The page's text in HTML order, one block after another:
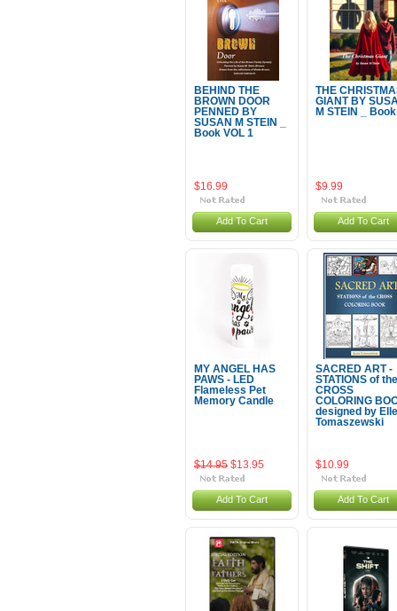
BEHIND THE
BROWN DOOR
PENNED BY
SUSAN M STEIN _
Book VOL 1
$16.99
Add To Cart
THE
GIANT BY
M STEIN _ Book
$9.99
Add To Cart
MY ANGEL HAS
PAWS - LED
Flameless Pet
Memory Candle
$14.95 $13.95
Add To Cart
SACRED ART -
STATIONS of the
CROSS
COLORING
designed by
Tomaszewski
$10.99
Add To Cart